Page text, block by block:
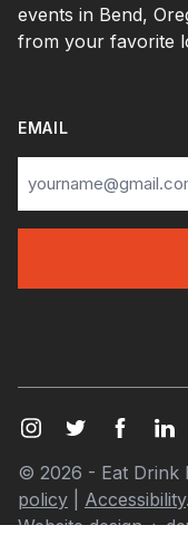
events in Bend,
from your favorite
EMAIL
© 2026 - Eat Drink
policy
Accessibility.
Website design +